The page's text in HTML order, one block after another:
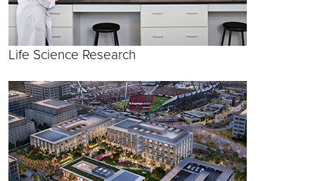
Life Science Research